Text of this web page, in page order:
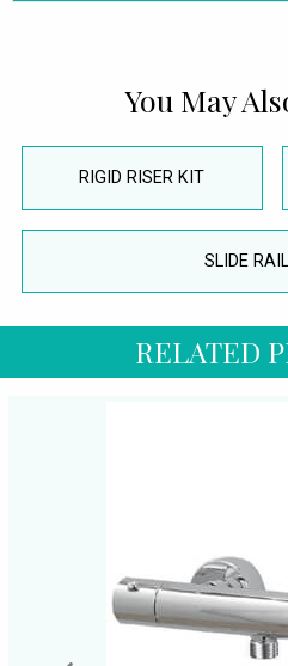
You May
RIGID RISER KIT
SLIDE
RELATED